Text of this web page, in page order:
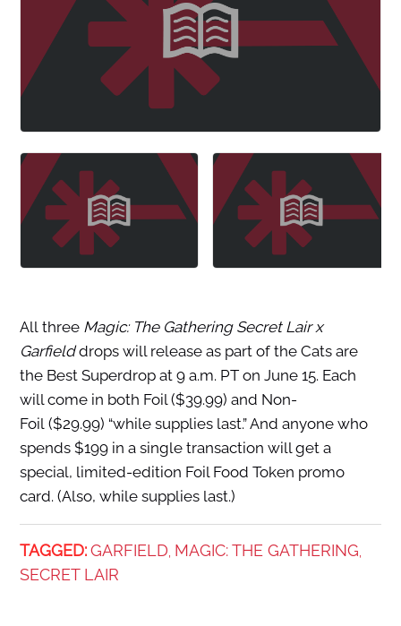
All three Magic: The Gathering Secret Lair x
Garfielddrops will release as part of the Cats are
the Best Superdrop at 9 a.m. PT on June 15. Each
will come in both Foil ($39.99) and Non-
Foil ($29.99) “while supplies last.” And anyone who
spends $199 in a single transaction will get a
special, limited-edition Foil Food Token promo
card. (Also, while supplies last.)
TAGGED: GARFIELD, MAGIC: THE GATHERING,
SECRET LAIR